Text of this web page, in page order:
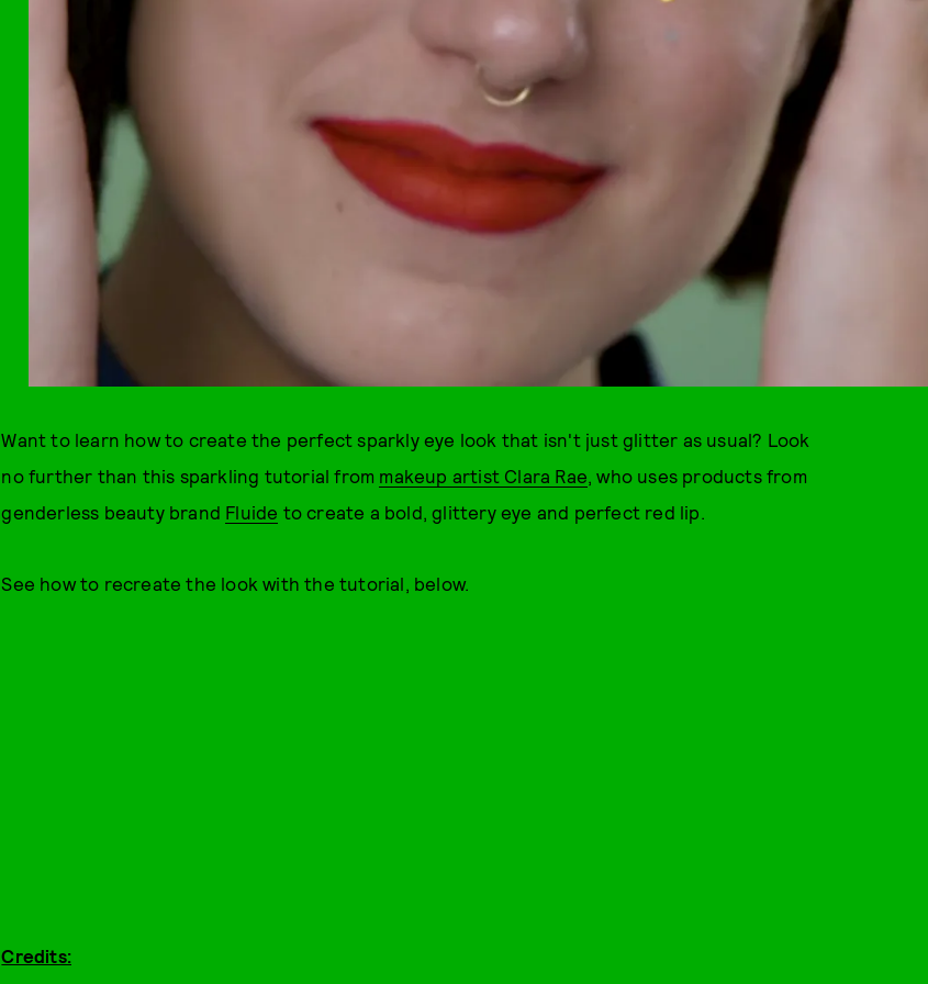
Want to learn how to create the perfect sparkly eye look that isn't just glitter as usual? Look
no further than this sparkling tutorial from makeup artist Clara Rae, who uses products from
genderless beauty brand Fluide to create a bold, glittery eye and perfect red lip.
See how to recreate the look with the tutorial, below.
Credits: